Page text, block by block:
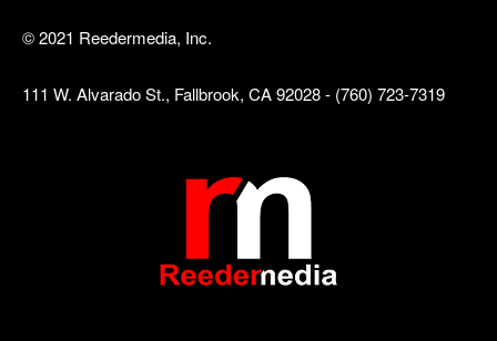
© 2021 Reedermedia, Inc.
111 W. Alvarado St., Fallbrook, CA 92028 - (760) 723-7319